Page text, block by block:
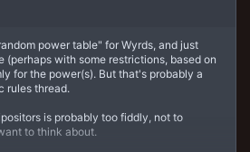
power table" for Wyrds, and just
(perhaps with some restrictions, based on
for the power(s). But that's probably a
rules thread.
is probably too fiddly, not to
to think about.